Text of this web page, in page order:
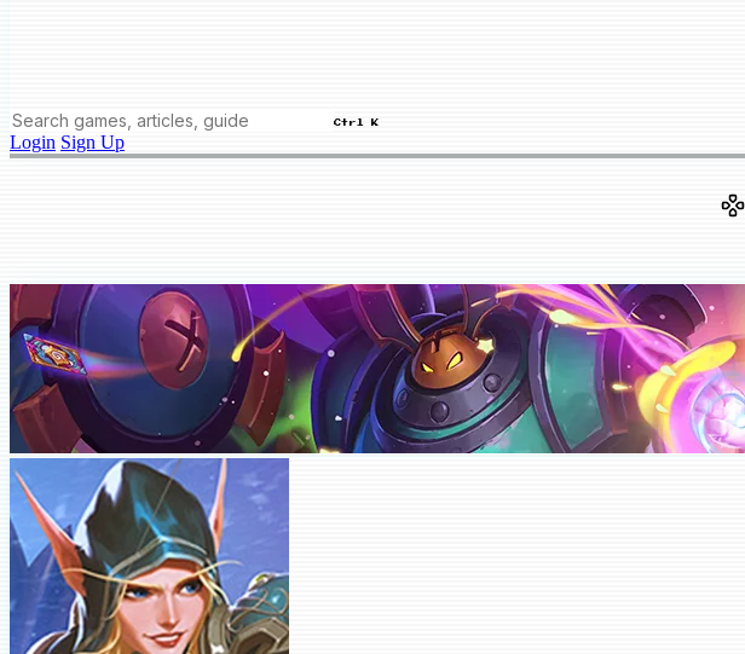
Ctrl K
Login Sign Up